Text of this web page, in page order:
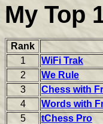
My Top
Rank
1
WiFi Trak
2
We Rule
3
Chess with
4
Words with
5
tChess Pro